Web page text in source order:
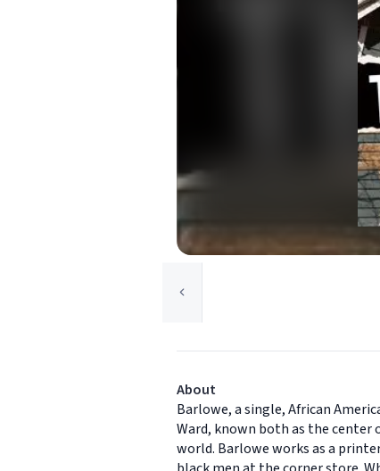
About
Barlowe, a single, African
Ward, known both as the
world. Barlowe works as a